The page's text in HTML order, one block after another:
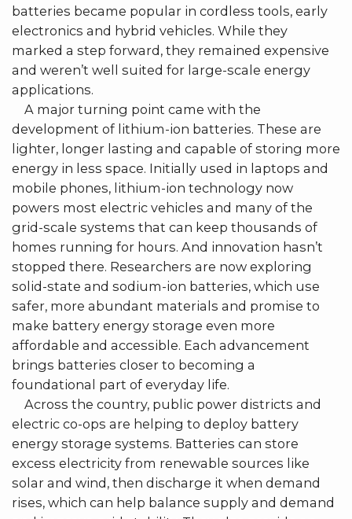
batteries became popular in cordless tools, early
electronics and hybrid vehicles. While they
marked a step forward, they remained expensive
and weren’t well suited for large-scale energy
applications.
A major turning point came with the
development of lithium-ion batteries. These are
lighter, longer lasting and capable of storing more
energy in less space. Initially used in laptops and
mobile phones, lithium-ion technology now
powers most electric vehicles and many of the
grid-scale systems that can keep thousands of
homes running for hours. And innovation hasn’t
stopped there. Researchers are now exploring
solid-state and sodium-ion batteries, which use
safer, more abundant materials and promise to
make battery energy storage even more
affordable and accessible. Each advancement
brings batteries closer to becoming a
foundational part of everyday life.
Across the country, public power districts and
electric co-ops are helping to deploy battery
energy storage systems. Batteries can store
excess electricity from renewable sources like
solar and wind, then discharge it when demand
rises, which can help balance supply and demand